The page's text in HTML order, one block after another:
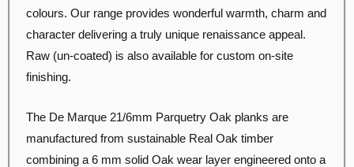
colours. Our range provides wonderful warmth, charm and
character delivering a truly unique renaissance appeal.
Raw (un-coated) is also available for custom on-site
finishing.
The De Marque 21/6mm Parquetry Oak planks are
manufactured from sustainable Real Oak timber
combining a 6 mm solid Oak wear layer engineered onto a